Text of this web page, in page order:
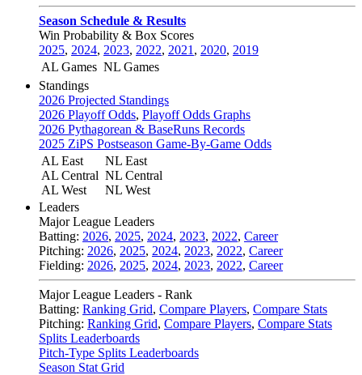
Season Schedule & Results
Win Probability & Box Scores
2025, 2024, 2023, 2022, 2021 , 2020, 2019
AL Games NL Games
Standings
2026 Projected Standings
2026 Playoff Odds, Playoff Odds Graphs
2026 Pythagorean & BaseRuns Records
2025 ZiPS Postseason Game-By-Game Odds
AL East
AL Central
AL West
NL East
NL Central
NL West
Leaders
Major League Leaders
Batting: 2026, 2025, 2024, 2023, 2022, Career
Pitching: 2026, 2025, 2024, 2023, 2022, Career
Fielding: 2026, 2025, 2024, 2023, 2022, Career
Major League Leaders - Rank
Batting: Ranking Grid, Compare Players, Compare Stats
Pitching: Ranking Grid, Compare Players, Compare Stats
Splits Leaderboards
Pitch-Type Splits Leaderboards
Season Stat Grid